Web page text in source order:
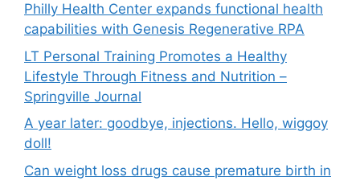
Philly Health Center expands functional health
capabilities with Genesis Regenerative RPA
LT Personal Training Promotes a Healthy
Lifestyle Through Fitness and Nutrition –
Springville Journal
A year later: goodbye, injections. Hello, wiggoy
doll!
Can weight loss drugs cause premature birth in